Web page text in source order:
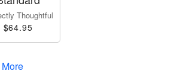
Thoughtful
$64.95